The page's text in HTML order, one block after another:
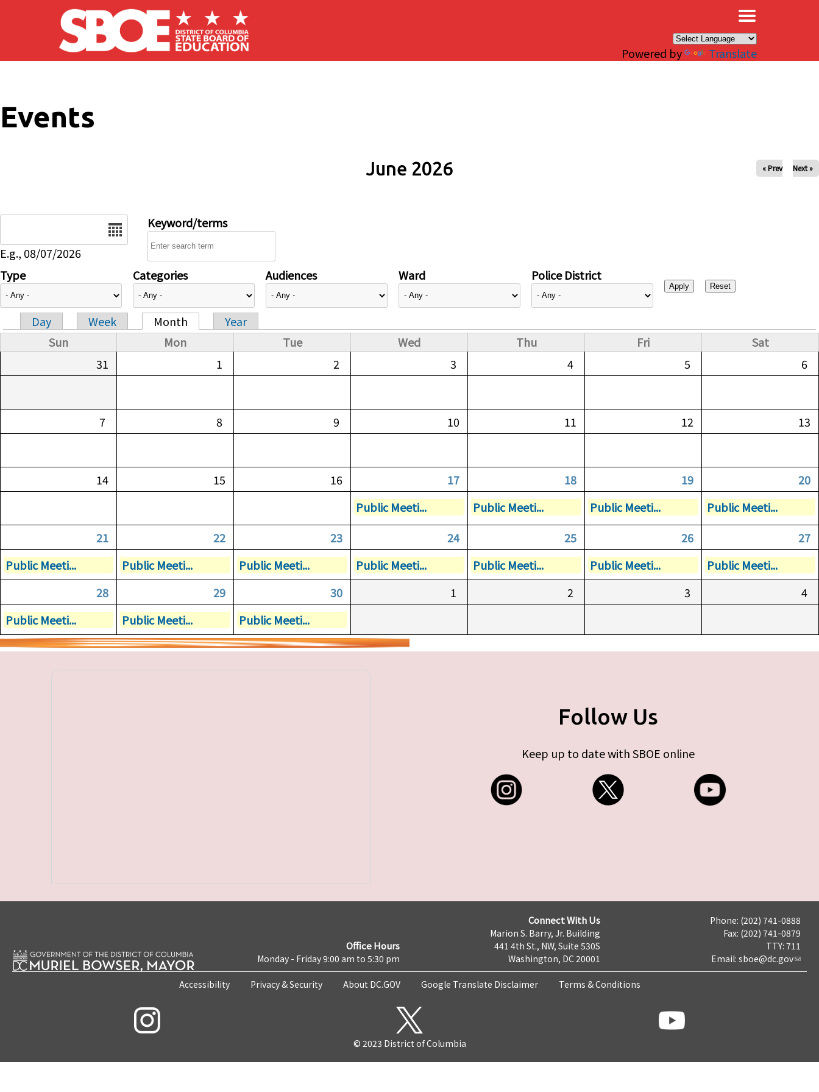
Skip to main content
Powered by Translate
Events
June 2026 « Prev Next »
E.g., 08/07/2026
Keyword/terms
Type Categories Audiences Ward Police District
Primary tabs
Day Week Month
Year
Sun
Mon Tue Wed Thu Fri
Sat
31
1 2 3 4 5 6
7 8 9 10 11 12 13
14 15 16 17 18 19
20
Public Meeti...
Public Meeti... Public Meeti...
Public Meeti...
21
22 23 24 25 26
27
Public Meeti...
Public Meeti... Public Meeti... Public Meeti... Public Meeti... Public Meeti...
Public Meeti...
28
29 30 1 2 3
4
Public Meeti...
Public Meeti... Public Meeti...
Follow Us
Keep up to date with SBOE online
Office Hours
Monday - Friday 9:00 am to 5:30 pm
Connect With Us
Marion S. Barry, Jr. Building
441 4th St., NW, Suite 530S
Washington, DC 20001
Phone: (202) 741-0888
Fax: (202) 741-0879
TTY: 711
Email: sboe@dc.gov
Accessibility Privacy & Security About DC.GOV Google Translate Disclaimer Terms & Conditions
© 2023 District of Columbia